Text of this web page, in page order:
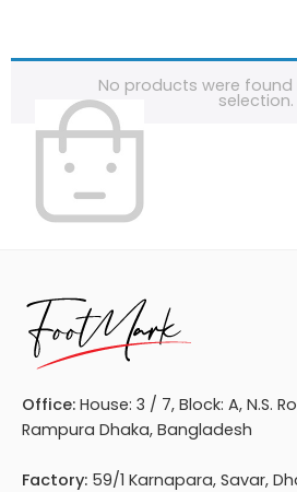
No products were
selection.
Office: House: 3 / 7, Block: A, N.S.
Rampura Dhaka, Bangladesh
Factory: 59/1 Karnapara, Savar,